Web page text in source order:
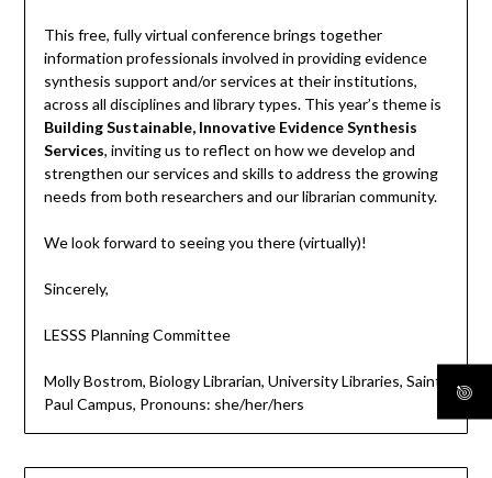
This free, fully virtual conference brings together
information professionals involved in providing evidence
synthesis support and/or services at their institutions,
across all disciplines and library types. This year’s theme is
Building Sustainable, Innovative Evidence Synthesis
Services, inviting us to reflect on how we develop and
strengthen our services and skills to address the growing
needs from both researchers and our librarian community.
We look forward to seeing you there (virtually)!
Sincerely,
LESSS Planning Committee
Molly Bostrom, Biology Librarian, University Libraries, Saint
Paul Campus, Pronouns: she/her/hers